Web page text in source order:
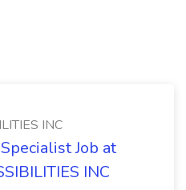
INC
Job at
INC